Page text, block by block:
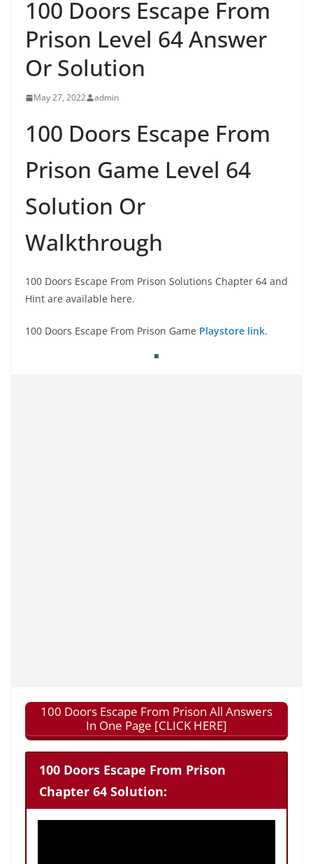
100 Doors Escape From
Prison Level 64 Answer
Or Solution
May 27, 2022 admin
100 Doors Escape From
Prison Game Level 64
Solution Or
Walkthrough
100 Doors Escape From Prison Solutions Chapter 64 and
Hint are available here.
100 Doors Escape From Prison Game Playstore link.
100 Doors Escape From Prison All Answers
In One Page [CLICK HERE]
100 Doors Escape From Prison
Chapter 64 Solution: